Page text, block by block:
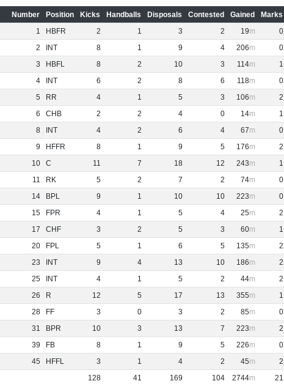
Number Position Kicks Handballs Disposals Contested Gained Marks
1 HBFR 2 1 3 2 19 0
2 INT 8 1 9 4 206 0
3 HBFL 8 2 10 3 114 1
4 INT 6 2 8 6 118 0
5 RR 4 1 5 3 106 2
6 CHB 2 2 4 0 14 1
8 INT 4 2 6 4 67 0
9 HFFR 8 1 9 5 176 2
10 C 11 7 18 12 243 1
11 RK 5 2 7 2 74 0
14 BPL 9 1 10 10 223 0
15 FPR 4 1 5 4 25 2
17 CHF 3 2 5 3 60 1
20 FPL 5 1 6 5 135 2
23 INT 9 4 13 10 186 2
25 INT 4 1 5 2 44 2
26 R 12 5 17 13 355 1
28 FF 3 0 3 2 85 0
31 BPR 10 3 13 7 223 2
39 FB 8 1 9 5 226 0
45 HFFL 3 1 4 2 45 2
128
41 169 104 2744 21